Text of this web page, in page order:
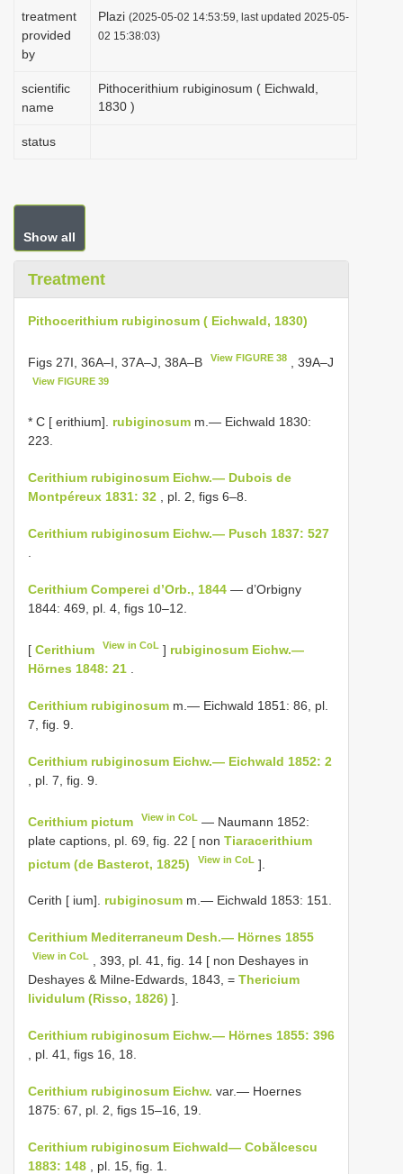
treatment
provided
by
Plazi (2025-05-02 14:53:59, last updated 2025-05-
02 15:38:03)
scientific
name
Pithocerithium rubiginosum ( Eichwald,
1830 )
status
Show all
Treatment
Pithocerithium rubiginosum ( Eichwald, 1830)
Figs 27I, 36A–I, 37A–J, 38A–B View FIGURE 38 , 39A–J
View FIGURE 39
* C [ erithium]. rubiginosum m.— Eichwald 1830:
223.
Cerithium rubiginosum Eichw.— Dubois de
Montpéreux 1831: 32 , pl. 2, figs 6–8.
Cerithium rubiginosum Eichw.— Pusch 1837: 527
.
Cerithium Comperei d’Orb., 1844 — d’Orbigny
1844: 469, pl. 4, figs 10–12.
[ Cerithium View in CoL ] rubiginosum Eichw.—
Hörnes 1848: 21
Cerithium rubiginosum m.— Eichwald 1851: 86, pl.
7, fig. 9.
Cerithium rubiginosum Eichw.— Eichwald 1852: 2
, pl. 7, fig. 9.
Cerithium pictum View in CoL — Naumann 1852:
plate captions, pl. 69, fig. 22 [ non Tiaracerithium
pictum (de Basterot, 1825)
View in CoL ].
Cerith [ ium]. rubiginosum m.— Eichwald 1853: 151.
Cerithium Mediterraneum Desh.— Hörnes 1855
View in CoL
, 393, pl. 41, fig. 14 [ non Deshayes in
Deshayes & Milne-Edwards, 1843, = Thericium
lividulum (Risso, 1826) ].
Cerithium rubiginosum Eichw.— Hörnes 1855: 396
, pl. 41, figs 16, 18.
Cerithium rubiginosum Eichw. var.— Hoernes
1875: 67, pl. 2, figs 15–16, 19.
Cerithium rubiginosum Eichwald— Cobălcescu
1883: 148 , pl. 15, fig. 1.